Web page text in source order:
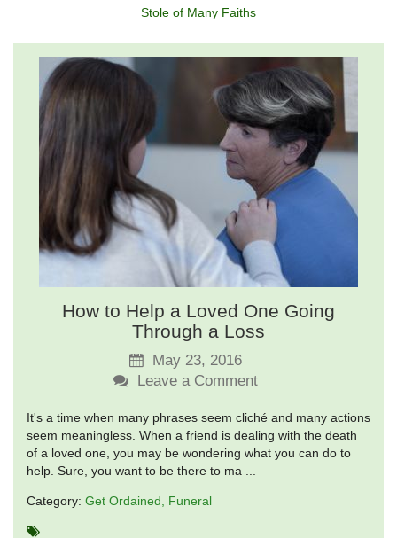
How to Help a Loved One Going
Through a Loss
May 23, 2016
Leave a Comment
It's a time when many phrases seem cliché and many actions
seem meaningless. When a friend is dealing with the death
of a loved one, you may be wondering what you can do to
help. Sure, you want to be there to ma ...
Category: Get Ordained Funeral
Stole of Many Faiths